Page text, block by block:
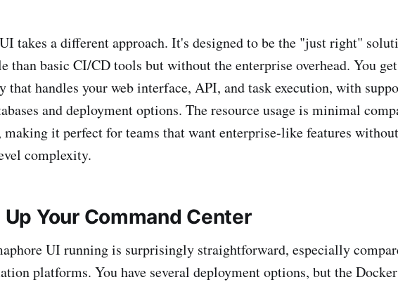
takes a different approach. It's designed to be the "just right"
than basic CI/CD tools but without the enterprise overhead. You
that handles your web interface, API, and task execution, with
and deployment options. The resource usage is minimal
making it perfect for teams that want enterprise-like features without
complexity.
Your Command Center
UI running is surprisingly straightforward, especially
platforms. You have several deployment options, but the Docker